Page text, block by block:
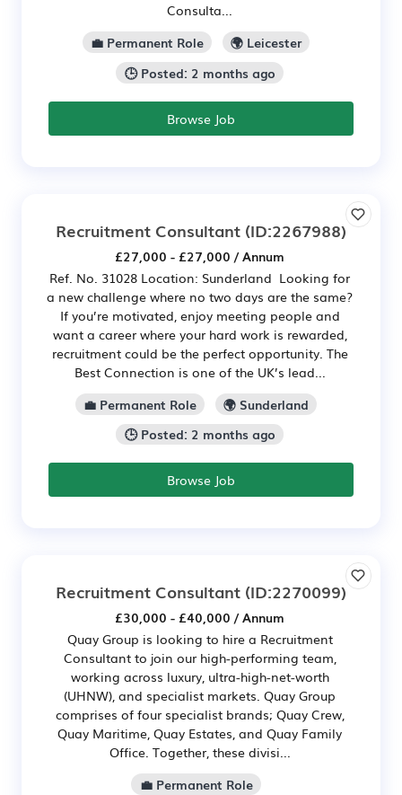
Consulta...
💼 Permanent Role
🌍 Leicester
🕒 Posted: 2 months ago
Browse Job
Recruitment Consultant (ID:2267988)
£27,000 - £27,000 / Annum
Ref. No. 31028 Location: Sunderland Looking for
a new challenge where no two days are the same?
If you’re motivated, enjoy meeting people and
want a career where your hard work is rewarded,
recruitment could be the perfect opportunity. The
Best Connection is one of the UK’s lead...
💼 Permanent Role
🌍 Sunderland
🕒 Posted: 2 months ago
Browse Job
Recruitment Consultant (ID:2270099)
£30,000 - £40,000 / Annum
Quay Group is looking to hire a Recruitment
Consultant to join our high-performing team,
working across luxury, ultra-high-net-worth
(UHNW), and specialist markets. Quay Group
comprises of four specialist brands; Quay Crew,
Quay Maritime, Quay Estates, and Quay Family
Office. Together, these divisi...
💼 Permanent Role